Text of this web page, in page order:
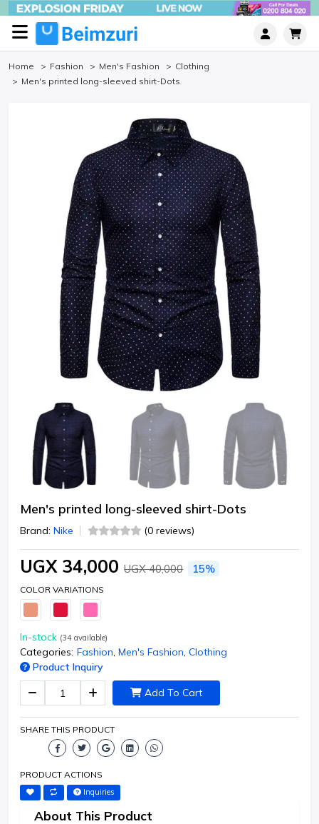
Home Fashion Men's Fashion
Clothing
Men's printed long-sleeved shirt-Dots
Men's printed long-sleeved shirt-Dots
Brand: Nike (0 reviews)
UGX 34,000 UGX 40,000 15%
COLOR VARIATIONS
In-stock (34 available)
Categories: Fashion, Men's Fashion, Clothing
Product Inquiry
Add To Cart
SHARE THIS PRODUCT
PRODUCT ACTIONS
Inquiries
About This Product